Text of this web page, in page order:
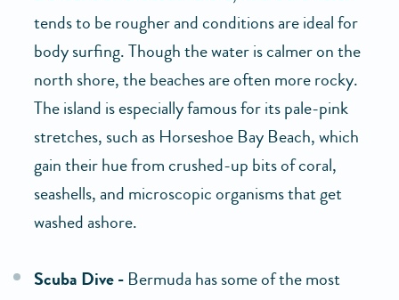
tends to be rougher and conditions are ideal for
body surfing. Though the water is calmer on the
north shore, the beaches are often more rocky.
The island is especially famous for its pale-pink
stretches, such as Horseshoe Bay Beach, which
gain their hue from crushed-up bits of coral,
seashells, and microscopic organisms that get
washed ashore.
Scuba Dive - Bermuda has some of the most